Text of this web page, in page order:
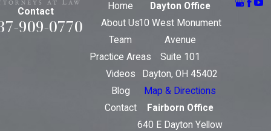
Contact
909-0770
Home
About Us
Team
Practice Areas
Videos
Blog
Contact
Dayton Office
10 West Monument
Avenue
Suite 101
Dayton, OH 45402
Map & Directions
Fairborn Office
640 E Dayton Yellow